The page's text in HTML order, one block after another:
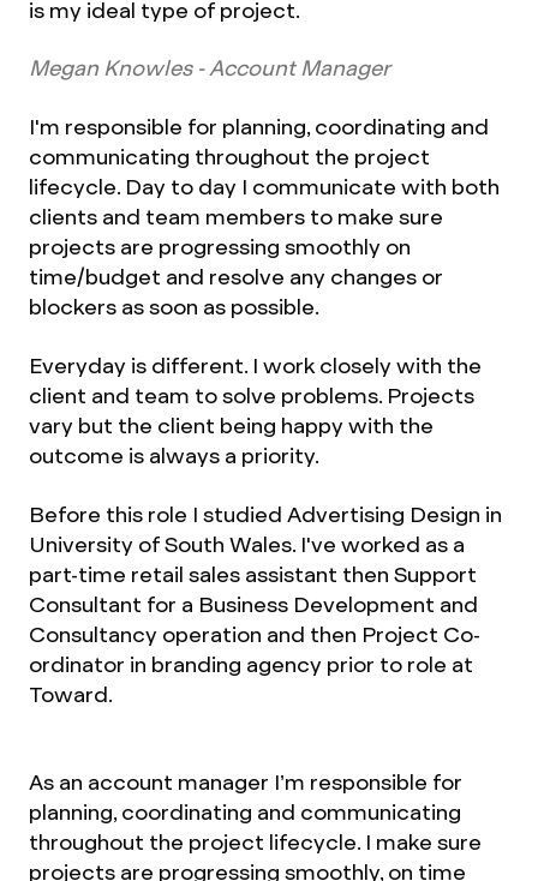
is my ideal type of project.
Megan Knowles - Account Manager
I'm responsible for planning, coordinating and
communicating throughout the project
lifecycle. Day to day I communicate with both
clients and team members to make sure
projects are progressing smoothly on
time/budget and resolve any changes or
blockers as soon as possible.
Everyday is different. I work closely with the
client and team to solve problems. Projects
vary but the client being happy with the
outcome is always a priority.
Before this role I studied Advertising Design in
University of South Wales. I've worked as a
part-time retail sales assistant then Support
Consultant for a Business Development and
Consultancy operation and then Project Co-
ordinator in branding agency prior to role at
Toward.
As an account manager I’m responsible for
planning, coordinating and communicating
throughout the project lifecycle. I make sure
projects are progressing smoothly, on time